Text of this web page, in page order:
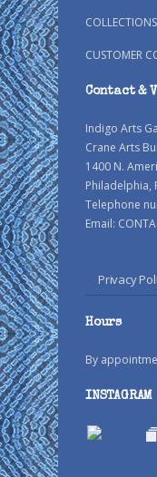
COLLECTIONS
CUSTOMER
Contact &
Indigo Arts
Crane Arts
1400 N.
Philadelphia,
Telephone
Email:
Privacy
Hours
By
INSTAGRAM